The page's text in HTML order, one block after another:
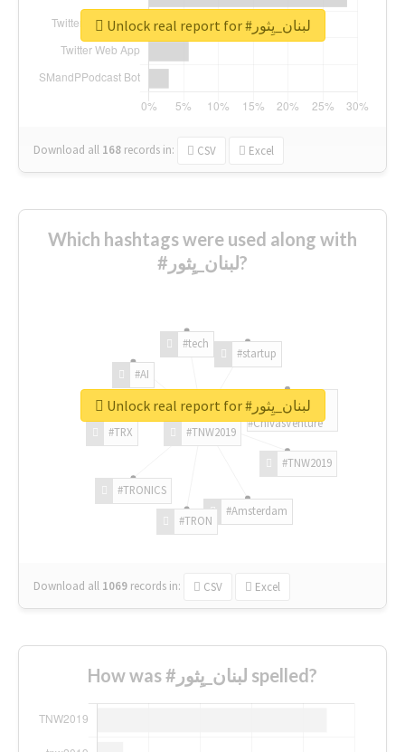
Download all 168 records in: CSV Excel
Unlock real report for #لبنان_يِثور
Which hashtags were used along with
#لبنان_يِثور?
#TNW2019
#TNW2019
#Amsterdam
#TRON
#TRONICS
#TRX
#AI
#tech
#startup
#ChivasVenture
Download all 1069 records in: CSV Excel
Unlock real report for #لبنان_يِثور
How was #لبنان_يِثور spelled?